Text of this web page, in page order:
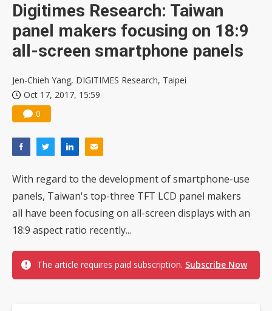
Digitimes Research: Taiwan
panel makers focusing on 18:9
all-screen smartphone panels
Jen-Chieh Yang, DIGITIMES Research, Taipei
Oct 17, 2017, 15:59
0
With regard to the development of smartphone-use
panels, Taiwan's top-three TFT LCD panel makers
all have been focusing on all-screen displays with an
18:9 aspect ratio recently...
The article requires paid subscription. Subscribe Now